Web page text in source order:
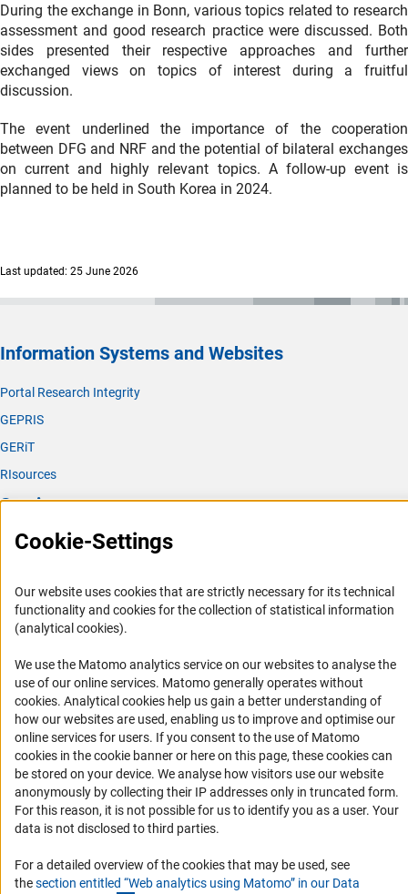
During the exchange in Bonn, various topics related to research
assessment and good research practice were discussed. Both
sides presented their respective approaches and further
exchanged views on topics of interest during a fruitful
discussion.
The event underlined the importance of the cooperation
between DFG and NRF and the potential of bilateral exchanges
on current and highly relevant topics. A follow-up event is
planned to be held in South Korea in 2024.
Last updated: 25 June 2026
Information Systems and Websites
Portal Research Integrity
GEPRIS
GERiT
RIsources
Service
Press Contact
Career
Informant Portal
RSS Feeds
Accessibility
Services and Information for Persons with Disabilities
Accessibility Statement
Report a Barrier
DFG Newsletter
Receive news from the DFG directly in your mailbox.
Cookie-Settings
Our website uses cookies that are strictly necessary for its technical
functionality and cookies for the collection of statistical information
(analytical cookies).
We use the Matomo analytics service on our websites to analyse the
use of our online services. Matomo generally operates without
cookies(Anc
. Analytical cookies help us gain a better understanding of
how our websites are used, enabling us to improve and optimise our
online services for users. If you consent to the use of Matomo
cookies in the cookie banner or here on this page, these cookies can
be stored on your device. We analyse how visitors use our website
anonymously by collecting their IP addresses only in truncated form.
For this reason, it is not possible for us to identify you as a user. Your
data is not disclosed to third parties.
For a detailed overview of the cookies that may be used, see
thesection entitled “Web analytics using Matomo” in our Data